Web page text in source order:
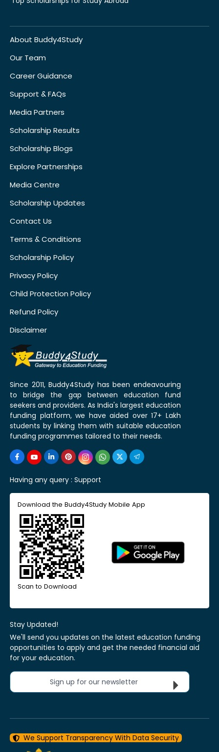
About Buddy4Study
Our Team
Career Guidance
Support & FAQs
Media Partners
Scholarship Results
Scholarship Blogs
Explore Partnerships
Media Centre
Scholarship Updates
Contact Us
Terms & Conditions
Scholarship Policy
Privacy Policy
Child Protection Policy
Refund Policy
Disclaimer
Since 2011, Buddy4Study has been endeavouring
to bridge the gap between education fund
seekers and providers. As India's largest education
funding platform, we have aided over 17+ Lakh
students by linking them with suitable education
funding programmes tailored to their needs.
Having any query : Support
Download the Buddy4Study Mobile App
Scan to Download
Stay Updated!
We'll send you updates on the latest education funding
opportunities to apply and get the needed financial aid
for your education.
Sign up for our newsletter
We Support Transparency With Data Security